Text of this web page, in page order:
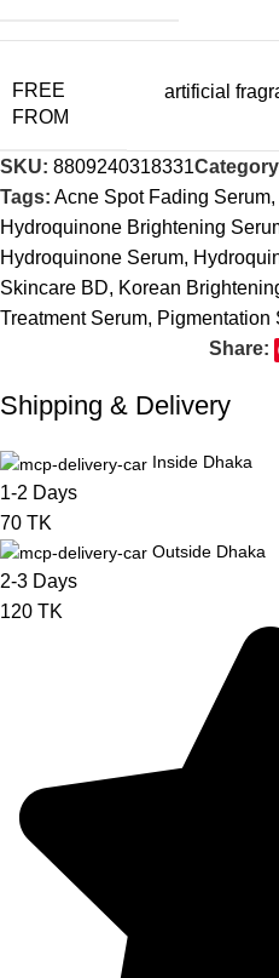
FREE
FROM
artificial
SKU: 8809240318331
Tags: Acne Spot Fading Serum,
Hydroquinone Brightening
Hydroquinone Serum,
Skincare BD, Korean
Treatment Serum, Pigmentation
Share:
Shipping & Delivery
Inside Dhaka
1-2 Days
70 TK
Outside Dhaka
2-3 Days
120 TK